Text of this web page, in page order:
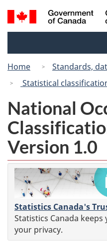
Search
and
Home
Standards,
Statistical
National
Version 1.0
Statistics Canada's
Statistics Canada
your privacy.